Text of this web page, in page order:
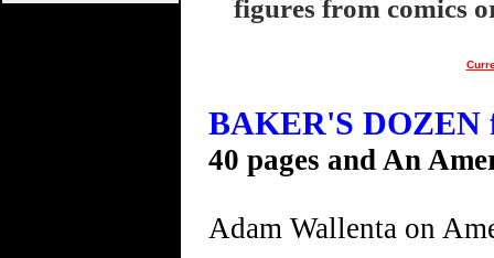
figures from comics
BAKER'S DOZEN
40 pages and An
Adam Wallenta on